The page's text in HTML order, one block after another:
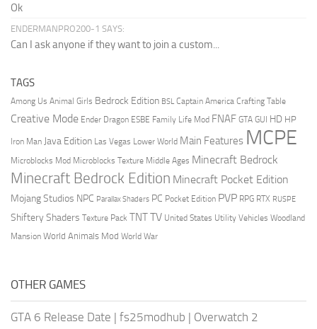
Ok
ENDERMANPRO200-1 SAYS:
Can I ask anyone if they want to join a custom...
TAGS
Among Us Animal Girls Bedrock Edition BSL Captain America Crafting Table
Creative Mode Ender Dragon ESBE Family Life Mod FNAF GTA GUI HD HP
Iron Man Java Edition Las Vegas Lower World Main Features MCPE
Microblocks Mod Microblocks Texture Middle Ages Minecraft Bedrock
Minecraft Bedrock Edition Minecraft Pocket Edition
Mojang Studios NPC Parallax Shaders PC Pocket Edition PVP RPG RTX RUSPE
Shiftery Shaders Texture Pack TNTTV United States Utility Vehicles Woodland
Mansion World Animals Mod World War
OTHER GAMES
GTA 6 Release Date | fs25modhub | Overwatch 2